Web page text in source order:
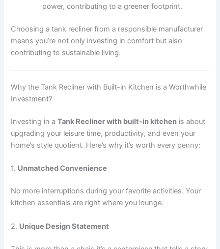
power, contributing to a greener footprint.
Choosing a tank recliner from a responsible manufacturer
means you’re not only investing in comfort but also
contributing to sustainable living.
Why the Tank Recliner with Built-in Kitchen is a Worthwhile
Investment?
Investing in aTank Recliner with built-in kitchen is about
upgrading your leisure time, productivity, and even your
home’s style quotient. Here’s why it’s worth every penny:
1. Unmatched Convenience
No more interruptions during your favorite activities. Your
kitchen essentials are right where you lounge.
2. Unique Design Statement